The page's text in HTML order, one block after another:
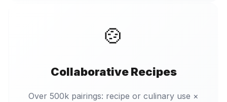
🍲
Collaborative Recipes
Over 500k pairings: recipe or culinary use ×